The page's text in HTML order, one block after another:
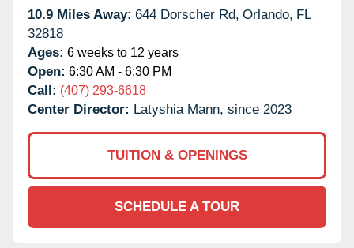
10.9 Miles Away: 644 Dorscher Rd, Orlando, FL
32818
Ages: 6 weeks to 12 years
Open: 6:30 AM - 6:30 PM
Call: (407) 293-6618
Center Director: Latyshia Mann, since 2023
TUITION & OPENINGS
SCHEDULE A TOUR